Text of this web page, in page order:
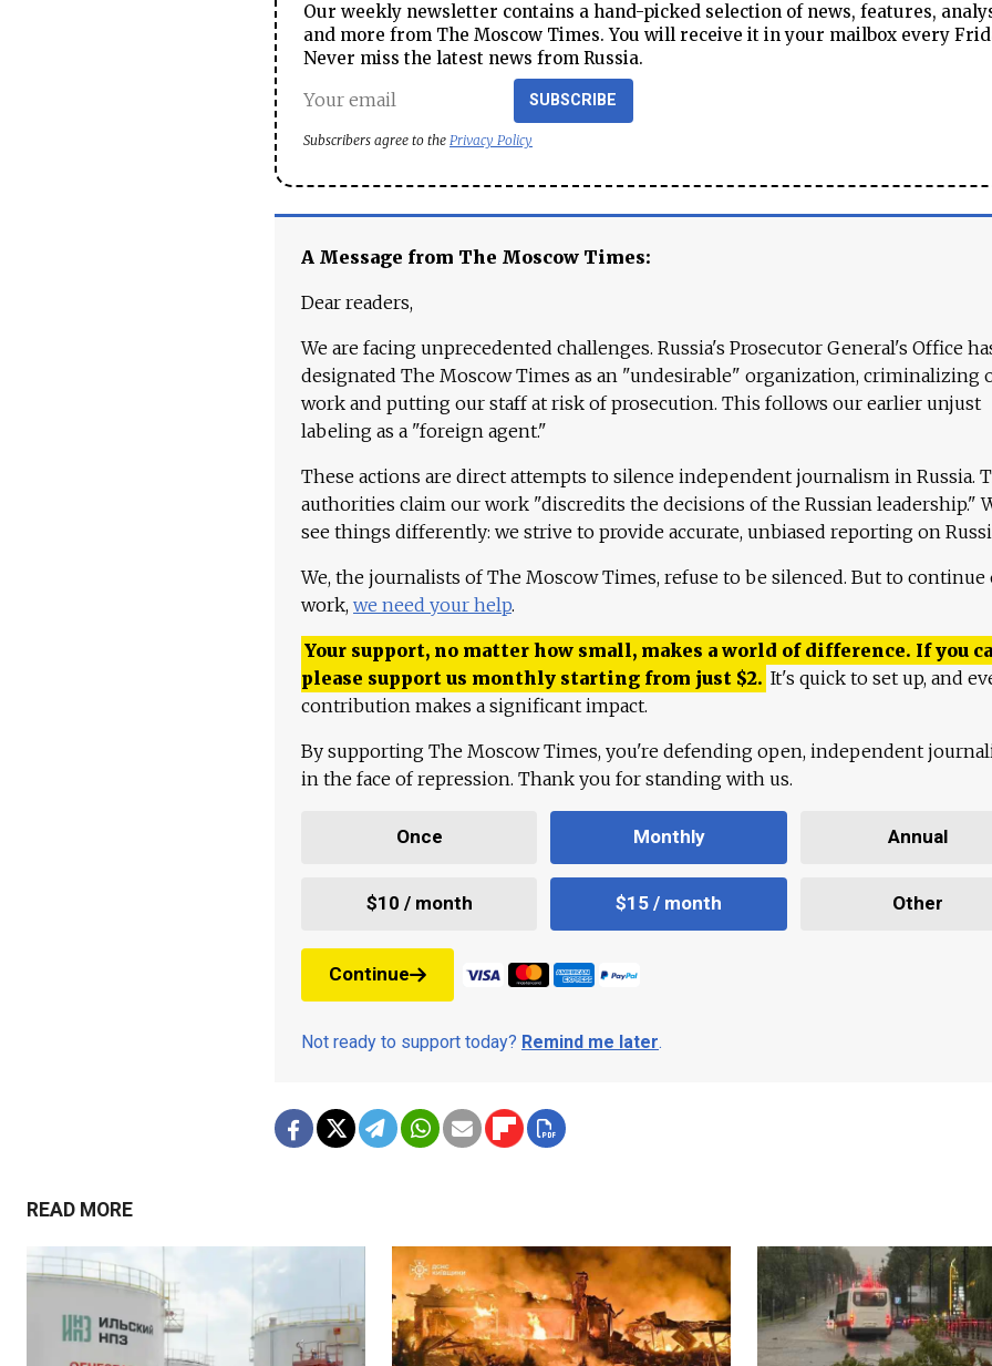
Our weekly newsletter contains a hand-picked selection of news, features,
and more from The Moscow Times. You will receive it in your mailbox every
Never miss the latest news from Russia.
SUBSCRIBE
Subscribers agree to the Privacy Policy
A Message from The Moscow Times:
Dear readers,
We are facing unprecedented challenges. Russia's Prosecutor General's Office
designated The Moscow Times as an "undesirable" organization, criminalizing
work and putting our staff at risk of prosecution. This follows our earlier unjust
labeling as a "foreign agent."
These actions are direct attempts to silence independent journalism in Russia.
authorities claim our work "discredits the decisions of the Russian leadership."
see things differently: we strive to provide accurate, unbiased reporting on
We, the journalists of The Moscow Times, refuse to be silenced. But to continue
work, we need your help.
Your support, no matter how small, makes a world of difference. If you
please support us monthly starting from just $2. It's quick to set up, and
contribution makes a significant impact.
By supporting The Moscow Times, you're defending open, independent
in the face of repression. Thank you for standing with us.
Once Monthly Annual
$10 / month $15 / month Other
Continue
Not ready to support today? Remind me later.
READ MORE